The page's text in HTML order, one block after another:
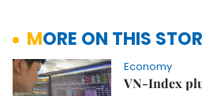
MORE ON THIS
Economy
VN-Index